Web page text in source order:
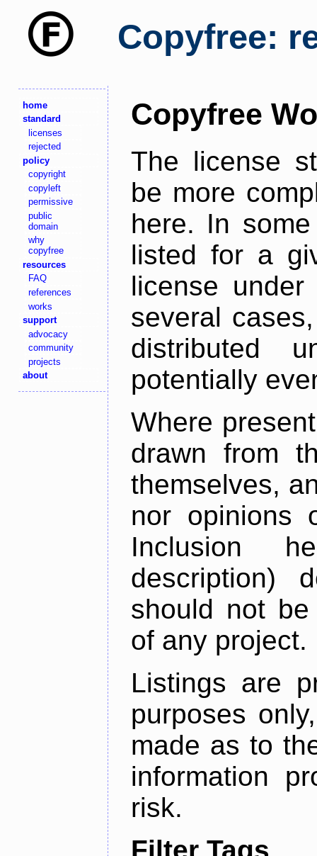
Copyfree:
home
standard
licenses
rejected
policy
copyright
copyleft
permissive
public
domain
why
copyfree
resources
FAQ
references
works
support
advocacy
community
projects
about
Copyfree
The license
be more
here. In
listed for a
license
several
distributed
potentially
Where
drawn from
themselves,
nor opinions
Inclusion
description)
should not
of any project.
Listings are
purposes
made as to
information
risk.
Filter Tags